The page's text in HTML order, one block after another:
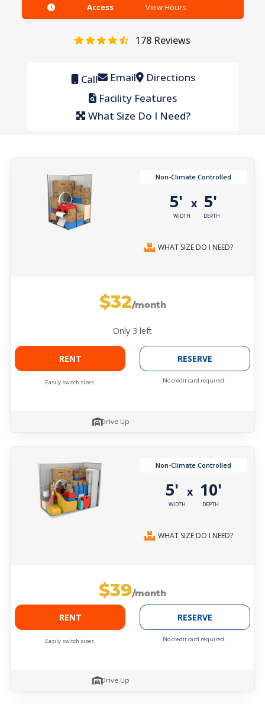
Access View Hours
178Reviews
Call Email Directions
Facility Features
What Size Do I Need?
Non-Climate Controlled
5'
WIDTH
x 5'
DEPTH
WHAT SIZE DO I NEED?
$32/month
Only 3 left
RENT
Easily switch sizes.
RESERVE
No credit card required.
Drive Up
Non-Climate Controlled
5'
WIDTH
x 10'
DEPTH
WHAT SIZE DO I NEED?
$39/month
RENT
Easily switch sizes.
RESERVE
No credit card required.
Drive Up